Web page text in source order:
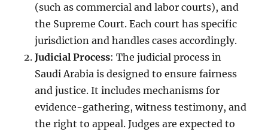
(such as commercial and labor courts), and
the Supreme Court. Each court has specific
jurisdiction and handles cases accordingly.
Judicial Process: The judicial process in
Saudi Arabia is designed to ensure fairness
and justice. It includes mechanisms for
evidence-gathering, witness testimony, and
the right to appeal. Judges are expected to